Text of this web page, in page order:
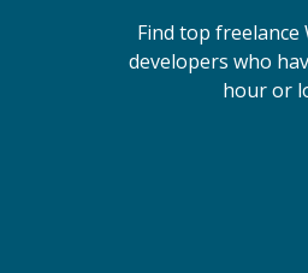
Find top freelance
developers who
hour or